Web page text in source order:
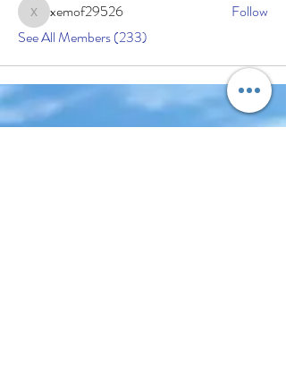
xemof29526
xemof29526
Follow
See All Members (233)